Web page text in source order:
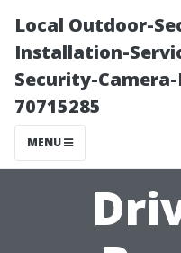
Local Outdoor-
Installation-
Security-
70715285
MENU